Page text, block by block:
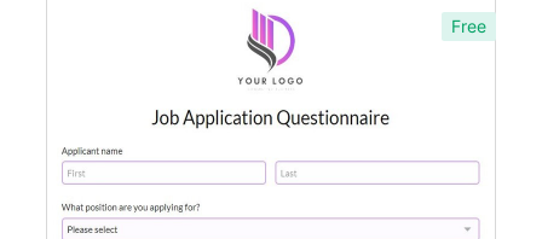
Employment Forms 92
Cancellation Forms
Quote Forms 59
Appointment Forms 75
Free